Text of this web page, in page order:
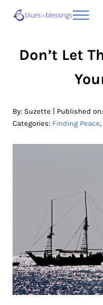
Menu
Don’t Let
By: Suzette Published
Categories: Finding Peace,